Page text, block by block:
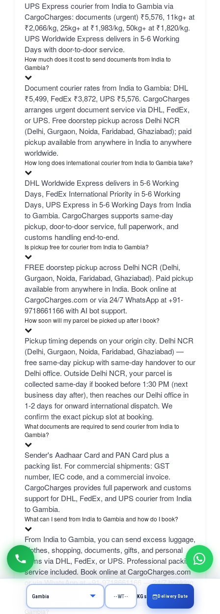
UPS Express courier from India to Gambia via
CargoCharges: documents (urgent) ₹5,576, 11kg+ at
₹2,066/kg, 25kg+ at ₹1,983/kg, 50kg+ at ₹1,820/kg.
UPS Worldwide Express delivers in 5-6 Working
Days with door-to-door service.
How much does it cost to send documents from India to
Gambia?
Document courier rates from India to Gambia: DHL
₹5,499, FedEx ₹3,872, UPS ₹5,576. CargoCharges
arranges urgent document service via DHL, FedEx,
or UPS. Free doorstep pickup across Delhi NCR
(Delhi, Gurgaon, Noida, Faridabad, Ghaziabad); paid
pickup available from anywhere in India to anywhere
worldwide.
How long does international courier from India to Gambia take?
DHL Worldwide Express delivers in 5-6 Working
Days, FedEx International Priority in 5-6 Working
Days, UPS Express in 5-6 Working Days from India
to Gambia. CargoCharges supports same-day
pickup, door-to-door service, full paperwork, and
customs handling end-to-end.
Is pickup free for courier from India to Gambia?
FREE doorstep pickup across Delhi NCR (Delhi,
Gurgaon, Noida, Faridabad, Ghaziabad). Paid pickup
available from anywhere in India. Book online at
CargoCharges.com or via 24/7 WhatsApp at +91-
9718661166 with AI bot support.
How soon will my parcel be picked up after I book?
Pickup timing depends on your origin city. Delhi NCR
(Delhi, Gurgaon, Noida, Faridabad, Ghaziabad) —
free same-day pickup with same-day handover to our
Delhi office. Outside Delhi NCR, your parcel is
collected same-day if booked before 1:30 PM (next
business day after), then reaches our Delhi office in
1-2 days for onward international dispatch. We
confirm the exact pickup slot at booking.
What documents are required to send courier from India to
Gambia?
Sender's Aadhaar Card and PAN Card plus a
packing list. For commercial shipments: GST
number, IEC code, and a commercial invoice.
CargoCharges provides full paperwork and customs
support for DHL, FedEx, and UPS courier from India
to Gambia.
What can I send from India to Gambia and how do I book?
From India to Gambia, you can send excess luggage,
clothes, shopping, documents, gifts, and personal
items via DHL, FedEx, or UPS. Professional packing
service included. Book online at CargoCharges.com
or via WhatsApp at +91-9718661166 — 24/7 booking
with AI bot support.
How much does it cost to send a 1 kg courier from Hyderabad to
Gambia?
KGs Delivery Date